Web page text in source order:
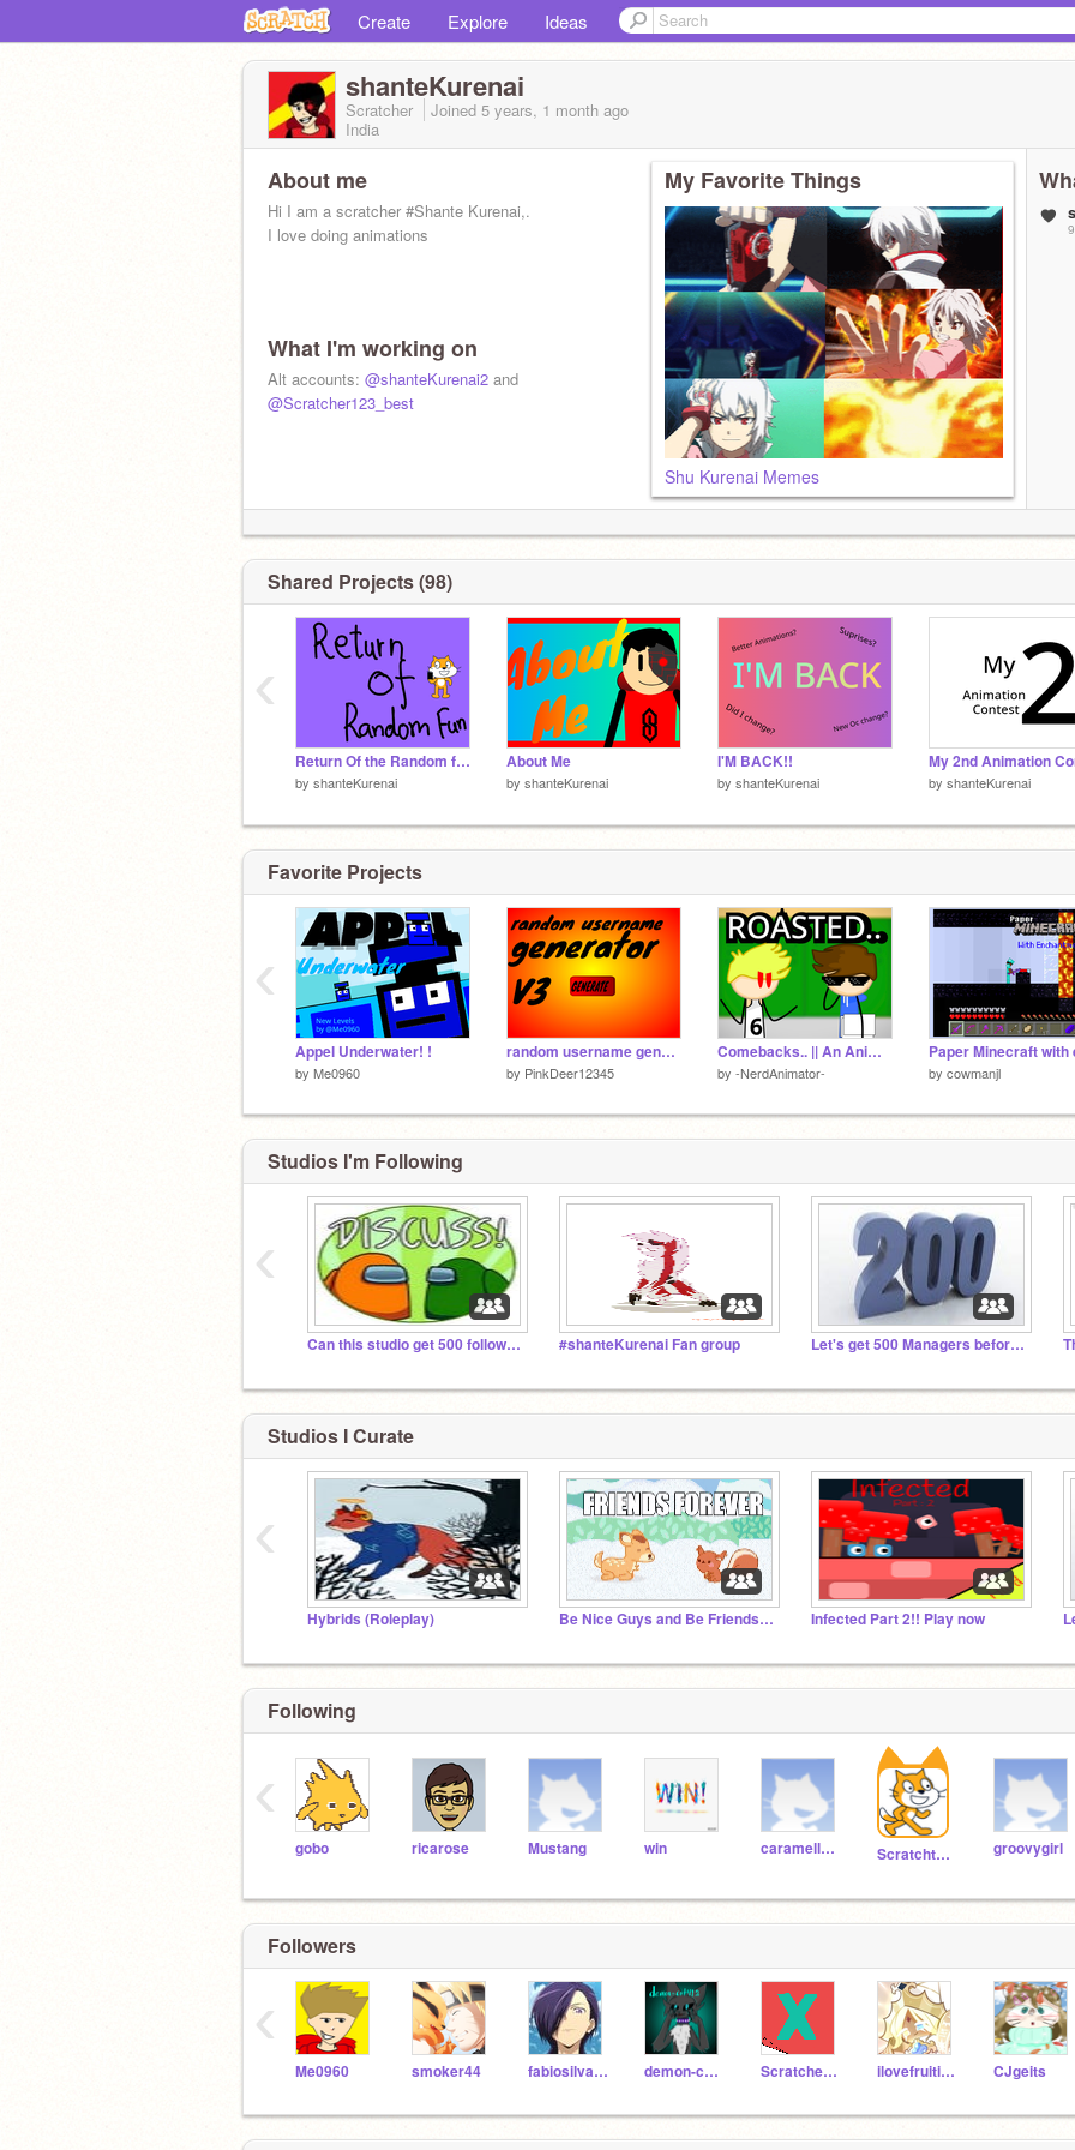
Create Explore Ideas
shanteKurenai
Scratcher Joined 5 years, 1 month ago
India
About me
Hi I am a scratcher #Shante Kurenai,.
I love doing animations
What I'm working on
Alt accounts: @shanteKurenai2 and
@Scratcher123_best
My Favorite Things
Shu Kurenai Memes
Shared Projects (98)
Return Of the Random fun
by shanteKurenai
About Me
by shanteKurenai
I'M BACK!!
by shanteKurenai by shanteKurenai
‹
Favorite Projects
Appel Underwater! !
by Me0960
random username generator V3
by PinkDeer12345
Comebacks.. || An Animated Roast (yum)
by -NerdAnimator- by cowmanjl
‹
Studios I'm Following
Can this studio get 500 followers? #shanteKurenai Fan group Let's get 500 Managers before 2023
‹
Studios I Curate
Hybrids (Roleplay) Be Nice Guys and Be Friends Forever Infected Part 2!! Play now
‹
Following
gobo ricarose Mustang win caramelldansen Scratchteam groovygirl
‹
Followers
Me0960 smoker44 fabiosilva2048 demon-cat412 Scratcher123_best ilovefruitilovefruit CJgeits
‹